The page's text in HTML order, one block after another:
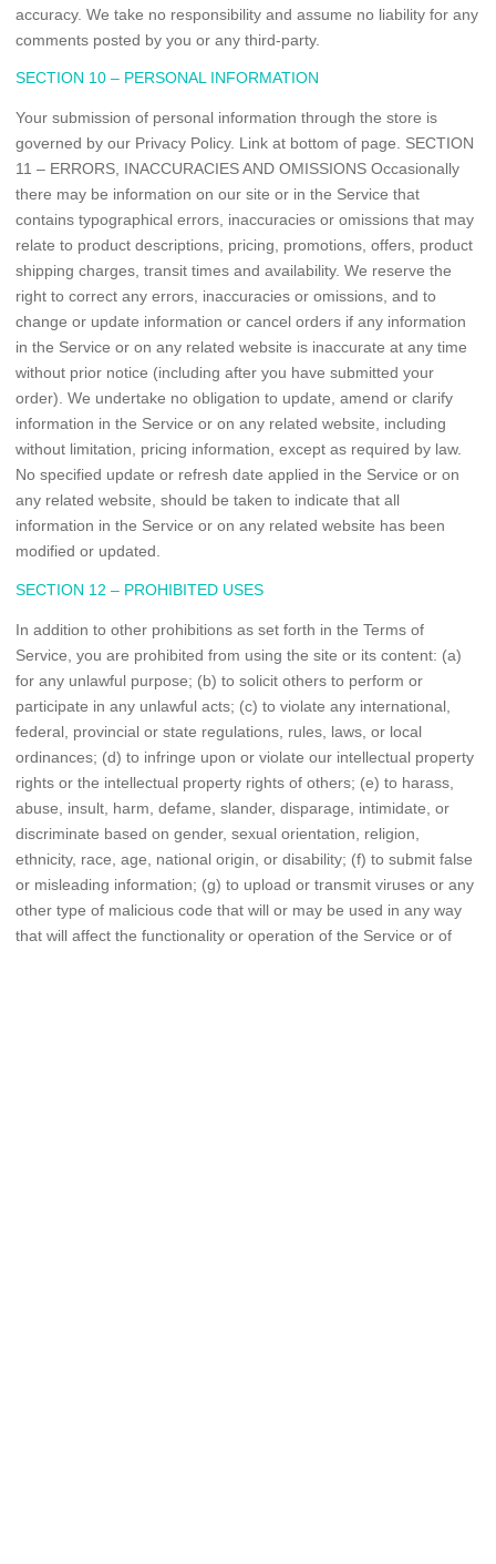
accuracy. We take no responsibility and assume no liability for any
comments posted by you or any third-party.
SECTION 10 – PERSONAL INFORMATION
Your submission of personal information through the store is
governed by our Privacy Policy. Link at bottom of page. SECTION
11 – ERRORS, INACCURACIES AND OMISSIONS Occasionally
there may be information on our site or in the Service that
contains typographical errors, inaccuracies or omissions that may
relate to product descriptions, pricing, promotions, offers, product
shipping charges, transit times and availability. We reserve the
right to correct any errors, inaccuracies or omissions, and to
change or update information or cancel orders if any information
in the Service or on any related website is inaccurate at any time
without prior notice (including after you have submitted your
order). We undertake no obligation to update, amend or clarify
information in the Service or on any related website, including
without limitation, pricing information, except as required by law.
No specified update or refresh date applied in the Service or on
any related website, should be taken to indicate that all
information in the Service or on any related website has been
modified or updated.
SECTION 12 – PROHIBITED USES
In addition to other prohibitions as set forth in the Terms of
Service, you are prohibited from using the site or its content: (a)
for any unlawful purpose; (b) to solicit others to perform or
participate in any unlawful acts; (c) to violate any international,
federal, provincial or state regulations, rules, laws, or local
ordinances; (d) to infringe upon or violate our intellectual property
rights or the intellectual property rights of others; (e) to harass,
abuse, insult, harm, defame, slander, disparage, intimidate, or
discriminate based on gender, sexual orientation, religion,
ethnicity, race, age, national origin, or disability; (f) to submit false
or misleading information; (g) to upload or transmit viruses or any
other type of malicious code that will or may be used in any way
that will affect the functionality or operation of the Service or of